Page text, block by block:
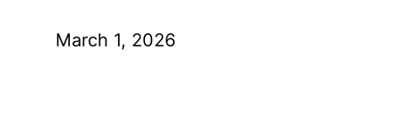
March 1, 2026